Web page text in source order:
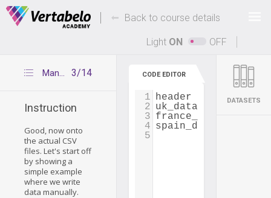
Deals Of The Week - hours only!
Up to 80% off on all courses and bundles.
Back to course details
Light ON OFF
3/14
Manually writing to CSV files
Instruction
Good, now onto
the actual CSV
files. Let's start off
by showing a
simple example
where we write
data manually.
CODE EDITOR
1 header = [
2 uk_data
3 france_data
4 spain_data
5
DATASETS